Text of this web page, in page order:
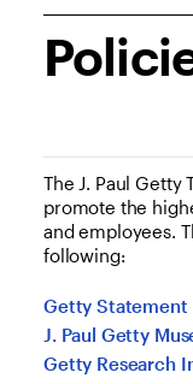
The J. Paul Getty
promote the
and employees.
following:
Getty Statement
J. Paul Getty
Getty Research